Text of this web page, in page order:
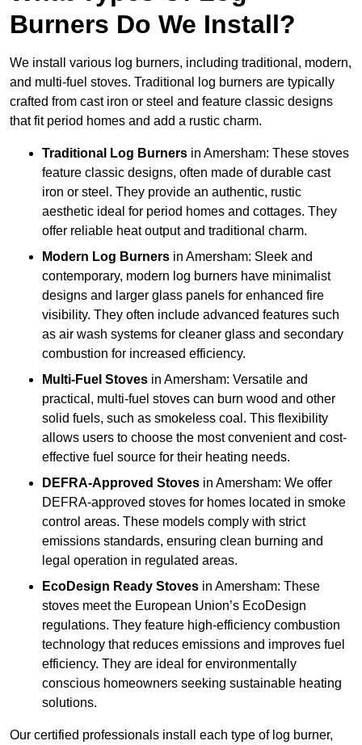
Burners Do We Install?
We install various log burners, including traditional, modern,
and multi-fuel stoves. Traditional log burners are typically
crafted from cast iron or steel and feature classic designs
that fit period homes and add a rustic charm.
Traditional Log Burners in Amersham: These stoves
feature classic designs, often made of durable cast
iron or steel. They provide an authentic, rustic
aesthetic ideal for period homes and cottages. They
offer reliable heat output and traditional charm.
Modern Log Burners in Amersham: Sleek and
contemporary, modern log burners have minimalist
designs and larger glass panels for enhanced fire
visibility. They often include advanced features such
as air wash systems for cleaner glass and secondary
combustion for increased efficiency.
Multi-Fuel Stoves in Amersham: Versatile and
practical, multi-fuel stoves can burn wood and other
solid fuels, such as smokeless coal. This flexibility
allows users to choose the most convenient and cost-
effective fuel source for their heating needs.
DEFRA-Approved Stoves in Amersham: We offer
DEFRA-approved stoves for homes located in smoke
control areas. These models comply with strict
emissions standards, ensuring clean burning and
legal operation in regulated areas.
EcoDesign Ready Stoves in Amersham: These
stoves meet the European Union’s EcoDesign
regulations. They feature high-efficiency combustion
technology that reduces emissions and improves fuel
efficiency. They are ideal for environmentally
conscious homeowners seeking sustainable heating
solutions.
Our certified professionals install each type of log burner,